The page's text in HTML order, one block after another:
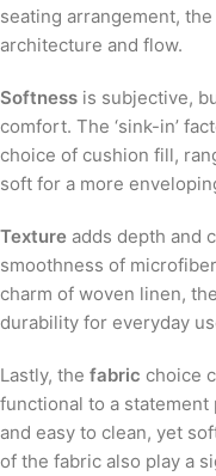
seating arrangement,
architecture and flow.
Softness is subjective,
comfort. The ‘sink-in’
choice of cushion fill,
soft for a more
Texture adds depth and
smoothness of
charm of woven linen,
durability for everyday
Lastly, the fabric choice
functional to a
and easy to clean, yet
of the fabric also play a